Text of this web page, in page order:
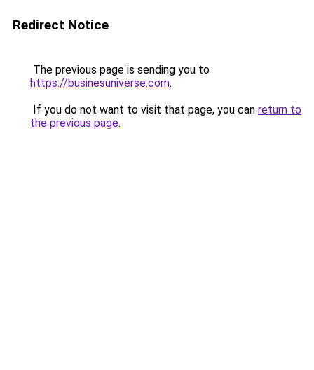
Redirect Notice
The previous page is sending you to
https://businesuniverse.com.
If you do not want to visit that page, you can return to
the previous page.